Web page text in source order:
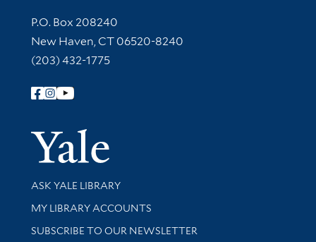
Contact Information
P.O. Box 208240
New Haven, CT 06520-8240
(203) 432-1775
Follow Yale Library
Yale
Library Services
ASK YALE LIBRARY
Get research help and support
MY LIBRARY ACCOUNTS
SUBSCRIBE TO OUR NEWSLETTER